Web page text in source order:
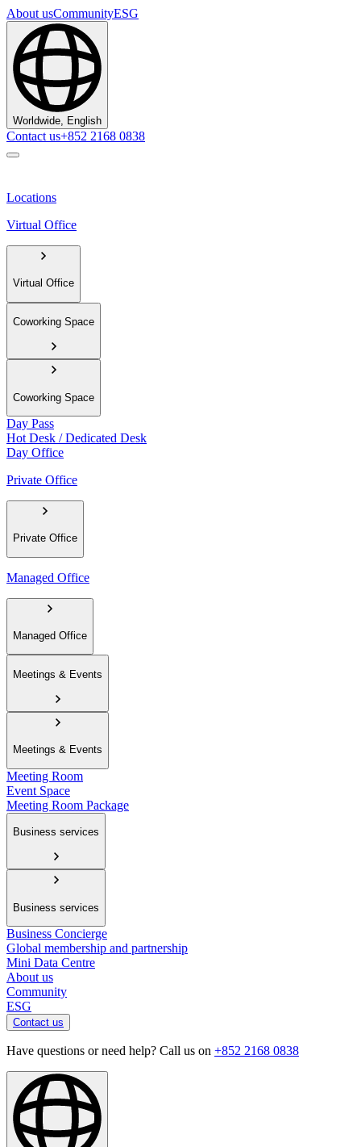
About usCommunityESG
Worldwide, English
Contact us+852 2168 0838
Locations
Virtual Office
Virtual Office
Coworking Space
Coworking Space
Day Pass
Hot Desk / Dedicated Desk
Day Office
Private Office
Private Office
Managed Office
Managed Office
Meetings & Events
Meetings & Events
Meeting Room
Event Space
Meeting Room Package
Business services
Business services
Business Concierge
Global membership and partnership
Mini Data Centre
About us
Community
ESG
Contact us
Have questions or need help? Call us on +852 2168 0838